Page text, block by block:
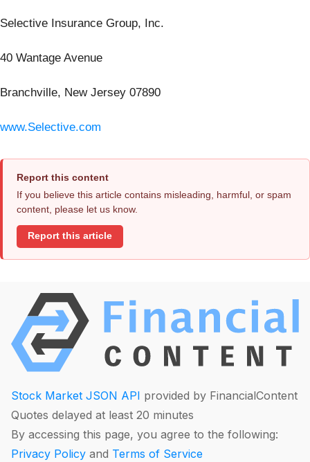
Selective Insurance Group, Inc.
40 Wantage Avenue
Branchville, New Jersey 07890
www.Selective.com
Report this content
If you believe this article contains misleading, harmful, or spam
content, please let us know.
Report this article
Stock Market JSON API provided by FinancialContent
Quotes delayed at least 20 minutes
By accessing this page, you agree to the following:
Privacy Policy and Terms of Service